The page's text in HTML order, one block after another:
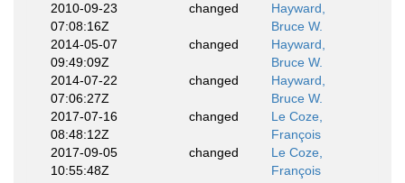
2010-09-23
07:08:16Z
changed
Hayward,
Bruce W.
2014-05-07
09:49:09Z
changed
Hayward,
Bruce W.
2014-07-22
07:06:27Z
changed
Hayward,
Bruce W.
2017-07-16
08:48:12Z
changed
Le Coze,
François
2017-09-05
10:55:48Z
changed
Le Coze,
François